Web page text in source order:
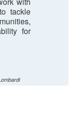
tackle
for